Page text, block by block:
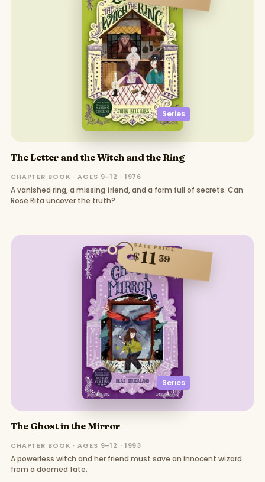
Series
The Letter and the Witch and the Ring
CHAPTER BOOK · AGES 9–12 · 1976
A vanished ring, a missing friend, and a farm full of secrets. Can
Rose Rita uncover the truth?
Series
SALE PRICE
$11 39
The Ghost in the Mirror
CHAPTER BOOK · AGES 9–12 · 1993
A powerless witch and her friend must save an innocent wizard
from a doomed fate.